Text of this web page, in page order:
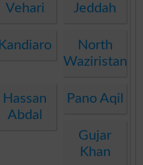
Vehari Jeddah
Kandiaro
North
Waziristan
Hassan
Abdal
Pano Aqil
Gujar
Khan